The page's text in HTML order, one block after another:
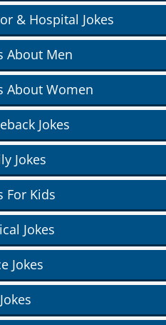
& Hospital Jokes
About Men
About Women
Jokes
Jokes
For Kids
Jokes
Jokes